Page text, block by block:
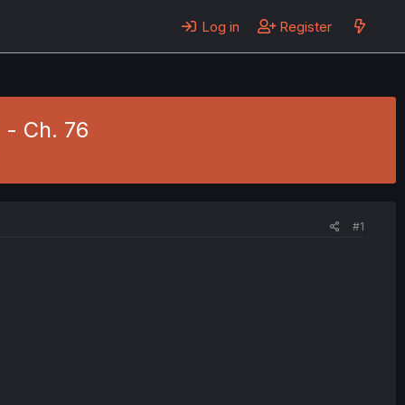
Log in Register
Ch. 76
#1